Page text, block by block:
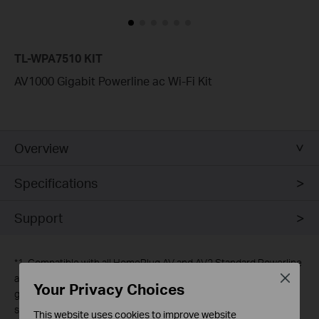
TL-WPA7510 KIT
AV1000 Gigabit Powerline ac Wi-Fi Kit
Overview
Specifications
Support
*1. Compatible with all HomePlug AV and AV2 Standard Powerline
adapters. This product may not be compatible with routers or
gateways with firmware that has been altered, is based on open
source programs, or are non-standard or outdated.
Your Privacy Choices
This website uses cookies to improve website
Close